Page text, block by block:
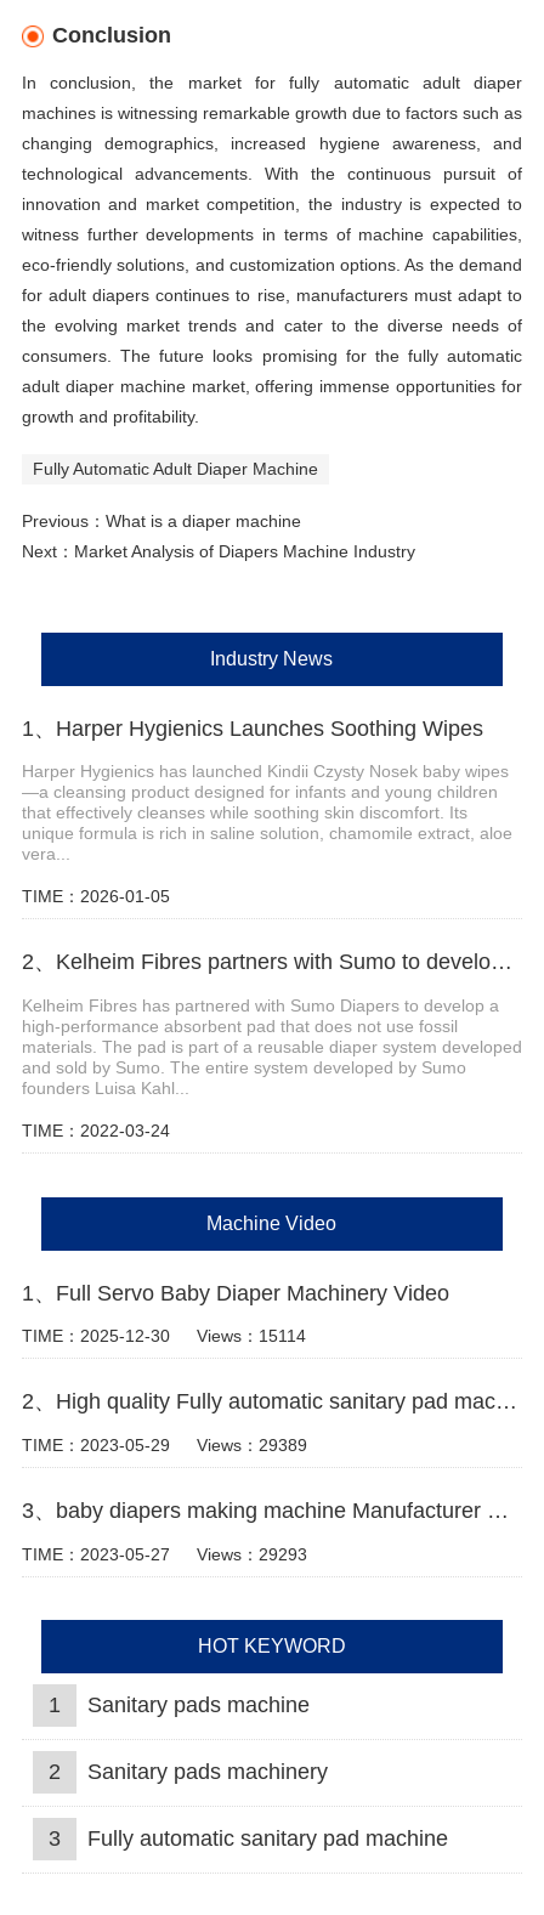
Conclusion
In conclusion, the market for fully automatic adult diaper
machines is witnessing remarkable growth due to factors such as
changing demographics, increased hygiene awareness, and
technological advancements. With the continuous pursuit of
innovation and market competition, the industry is expected to
witness further developments in terms of machine capabilities,
eco-friendly solutions, and customization options. As the demand
for adult diapers continues to rise, manufacturers must adapt to
the evolving market trends and cater to the diverse needs of
consumers. The future looks promising for the fully automatic
adult diaper machine market, offering immense opportunities for
growth and profitability.
Fully Automatic Adult Diaper Machine
Previous： What is a diaper machine
Next： Market Analysis of Diapers Machine Industry
Industry News
1、Harper Hygienics Launches Soothing Wipes
Harper Hygienics has launched Kindii Czysty Nosek baby wipes
—a cleansing product designed for infants and young children
that effectively cleanses while soothing skin discomfort. Its
unique formula is rich in saline solution, chamomile extract, aloe
vera...
TIME：2026-01-05
2、Kelheim Fibres partners with Sumo to develop reusable diaper system
Kelheim Fibres has partnered with Sumo Diapers to develop a
high-performance absorbent pad that does not use fossil
materials. The pad is part of a reusable diaper system developed
and sold by Sumo. The entire system developed by Sumo
founders Luisa Kahl...
TIME：2022-03-24
Machine Video
1、Full Servo Baby Diaper Machinery Video
TIME：2025-12-30 Views：15114
2、High quality Fully automatic sanitary pad machine Manufacturer video
TIME：2023-05-29 Views：29389
3、baby diapers making machine Manufacturer Video
TIME：2023-05-27 Views：29293
HOT KEYWORD
1 Sanitary pads machine
2 Sanitary pads machinery
3 Fully automatic sanitary pad machine